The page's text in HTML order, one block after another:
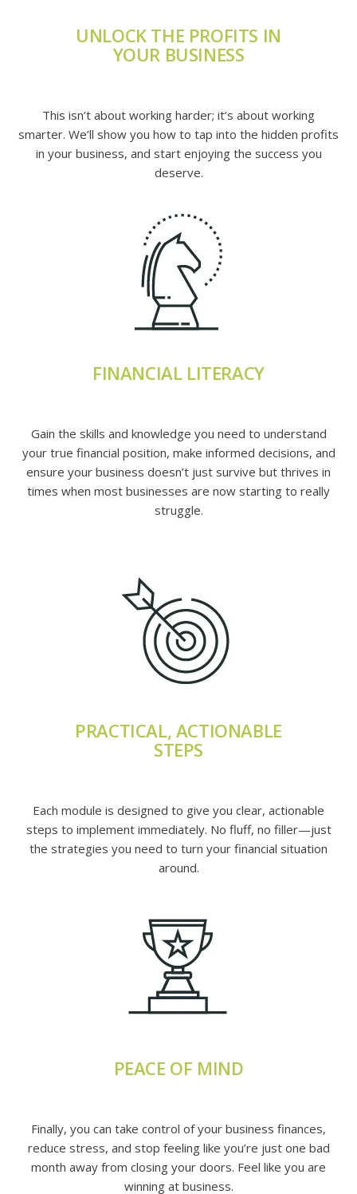
UNLOCK THE PROFITS IN
YOUR BUSINESS
This isn’t about working harder; it’s about working
smarter. We’ll show you how to tap into the hidden profits
in your business, and start enjoying the success you
deserve.
FINANCIAL LITERACY
Gain the skills and knowledge you need to understand
your true financial position, make informed decisions, and
ensure your business doesn’t just survive but thrives in
times when most businesses are now starting to really
struggle.
PRACTICAL, ACTIONABLE
STEPS
Each module is designed to give you clear, actionable
steps to implement immediately. No fluff, no filler—just
the strategies you need to turn your financial situation
around.
PEACE OF MIND
Finally, you can take control of your business finances,
reduce stress, and stop feeling like you’re just one bad
month away from closing your doors. Feel like you are
winning at business.